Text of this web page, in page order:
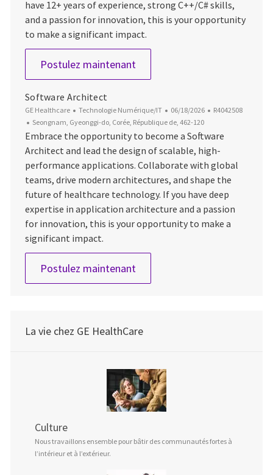
have 12+ years of experience, strong C++/C# skills,
and a passion for innovation, this is your opportunity
to make a significant impact.
Postulez maintenantStaff Software Engineer
Software Architect
GE Healthcare Catégorie
Technologie Numérique/IT Date d’affichage
06/18/2026 ID du poste
R4042508
Emplacement
Seongnam, Gyeonggi-do, Corée, République de, 462-120
Embrace the opportunity to become a Software
Architect and lead the design of scalable, high-
performance applications. Collaborate with global
teams, drive modern architectures, and shape the
future of healthcare technology. If you have deep
expertise in application architecture and a passion
for innovation, this is your opportunity to make a
significant impact.
Postulez maintenantSoftware Architect
La vie chez GE HealthCare
Culture
Nous travaillons ensemble pour bâtir des communautés fortes à
l’intérieur et à l’extérieur.